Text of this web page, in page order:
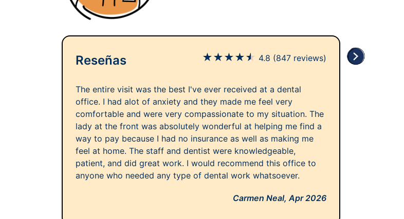
Reseñas ★★★★★ 4.8 (847 reviews)
The entire visit was the best I've ever received at a dental
office. I had alot of anxiety and they made me feel very
comfortable and were very compassionate to my situation. The
lady at the front was absolutely wonderful at helping me find a
way to pay because I had no insurance as well as making me
feel at home. The staff and dentist were knowledgeable,
patient, and did great work. I would recommend this office to
anyone who needed any type of dental work whatsoever.
Carmen Neal,Apr 2026